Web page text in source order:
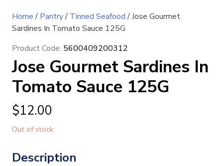
Home/ Pantry/ Tinned Seafood/ Jose Gourmet
Sardines In Tomato Sauce 125G
Product Code: 5600409200312
Jose Gourmet Sardines In
Tomato Sauce 125G
$12.00
Out of stock
Description